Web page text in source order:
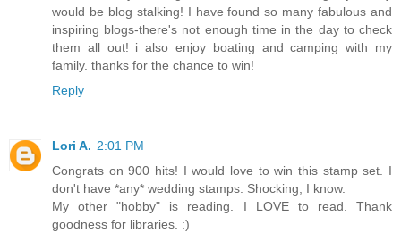
would be blog stalking! I have found so many fabulous and
inspiring blogs-there's not enough time in the day to check
them all out! i also enjoy boating and camping with my
family. thanks for the chance to win!
Reply
Lori A. 2:01 PM
Congrats on 900 hits! I would love to win this stamp set. I
don't have *any* wedding stamps. Shocking, I know.
My other "hobby" is reading. I LOVE to read. Thank
goodness for libraries. :)